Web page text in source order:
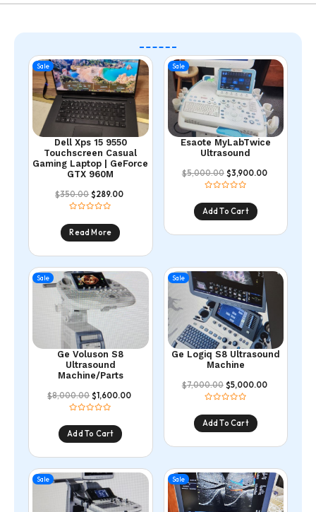
Sale
Dell Xps 15 9550
Touchscreen Casual
Gaming Laptop | GeForce
GTX 960M
$350.00 $289.00
Read More
Sale
Esaote MyLabTwice
Ultrasound
$5,000.00 $3,900.00
Add To Cart
Sale
Ge Voluson S8
Ultrasound
Machine/Parts
$8,000.00 $1,600.00
Add To Cart
Sale
Ge Logiq S8 Ultrasound
Machine
$7,000.00 $5,000.00
Add To Cart
Sale Sale